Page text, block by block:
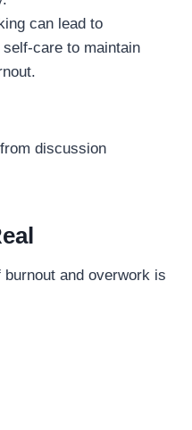
can lead to
care to maintain
from discussion
and overwork is